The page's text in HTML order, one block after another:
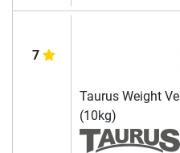
7
Taurus Weight
(10kg)